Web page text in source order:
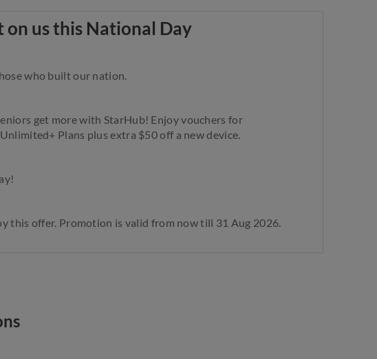
us this National Day
who built our nation.​
get more with StarHub! Enjoy vouchers for
Plans plus extra $50 off a new device.
this offer. Promotion is valid from now till 31 Aug 2026.